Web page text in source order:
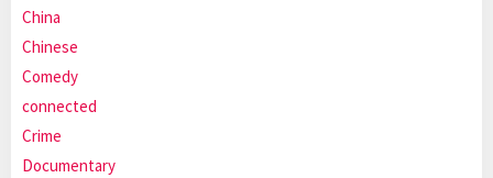
China
Chinese
Comedy
connected
Crime
Documentary